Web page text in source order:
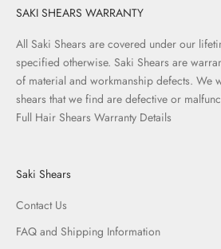
SAKI SHEARS WARRANTY
All Saki Shears are covered under our
specified otherwise. Saki Shears are
of material and workmanship defects. We
shears that we find are defective or
Full Hair Shears Warranty Details
Saki Shears
Contact Us
FAQ and Shipping Information